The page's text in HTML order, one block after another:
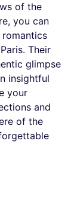
of the
you can
Their
glimpse
insightful
your
and
of the